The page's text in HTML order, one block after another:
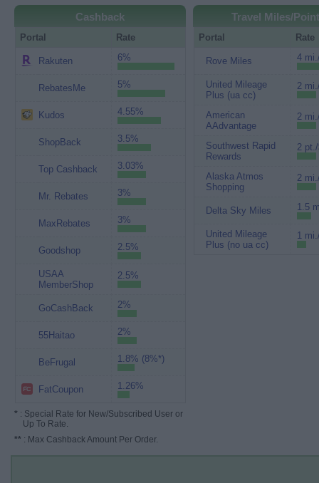
Cashback
Portal Rate
Rakuten 6%
RebatesMe 5%
Kudos 4.55%
ShopBack 3.5%
Top Cashback 3.03%
Mr. Rebates 3%
MaxRebates 3%
Goodshop 2.5%
USAA
MemberShop
2.5%
GoCashBack 2%
55Haitao 2%
BeFrugal 1.8% (8%*)
FatCoupon 1.26%
* : Special Rate for New/Subscribed User or
Up To Rate.
** : Max Cashback Amount Per Order.
Travel Miles/
Portal Rate
Rove Miles 4
United Mileage
Plus (ua cc)
2
American
AAdvantage
2
Southwest Rapid
Rewards
2
Alaska Atmos
Shopping
2
Delta Sky Miles 1.5
United Mileage
Plus (no ua cc)
1